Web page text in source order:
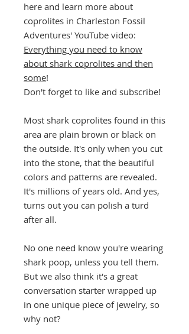
here and learn more about
coprolites in Charleston Fossil
Adventures' YouTube video:
Everything you need to know
about shark coprolites and then
some!
Don't forget to like and subscribe!
Most shark coprolites found in this
area are plain brown or black on
the outside. It's only when you cut
into the stone, that the beautiful
colors and patterns are revealed.
It's millions of years old. And yes,
turns out you can polish a turd
after all.
No one need know you're wearing
shark poop, unless you tell them.
But we also think it's a great
conversation starter wrapped up
in one unique piece of jewelry, so
why not?